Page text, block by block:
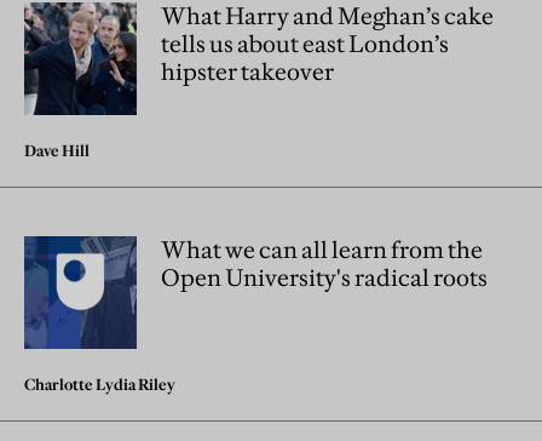
What Harry and Meghan’s cake
tells us about east London’s
hipster takeover
Dave Hill
What we can all learn from the
Open University's radical roots
Charlotte Lydia Riley